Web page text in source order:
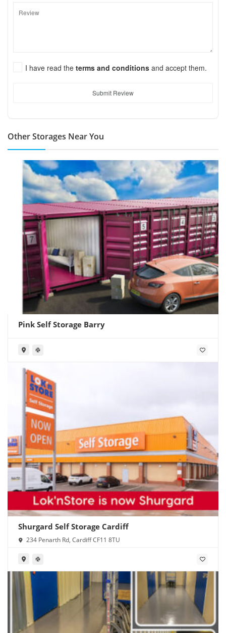
I have read the terms and conditions and accept them.
Submit Review
Other Storages Near You
Pink Self Storage Barry
Shurgard Self Storage Cardiff
234 Penarth Rd, Cardiff CF11 8TU